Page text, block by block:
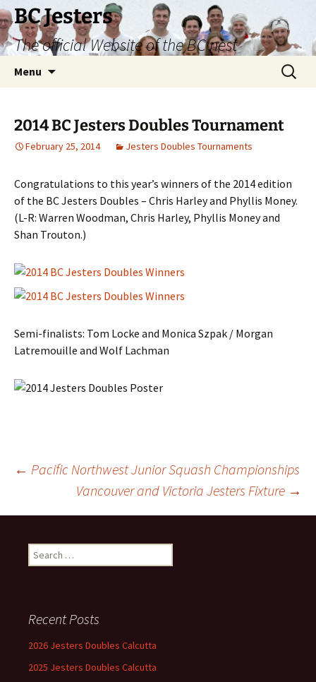
Skip
to
content
BC Jesters
The official Website of the BC nest
Menu
Search
for:
2014 BC Jesters Doubles Tournament
February 25, 2014 Jesters Doubles Tournaments
Congratulations to this year’s winners of the 2014 edition
of the BC Jesters Doubles – Chris Harley and Phyllis Money.
(L-R: Warren Woodman, Chris Harley, Phyllis Money and
Shan Trouton.)
Semi-finalists: Tom Locke and Monica Szpak / Morgan
Latremouille and Wolf Lachman
Post
navigation
← Pacific Northwest Junior Squash Championships
Vancouver and Victoria Jesters Fixture →
Search
for:
Recent Posts
2026 Jesters Doubles Calcutta
2025 Jesters Doubles Calcutta